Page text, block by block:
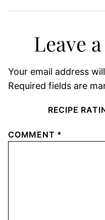
Leave
Your email address
Required fields are
RECIPE
COMMENT *